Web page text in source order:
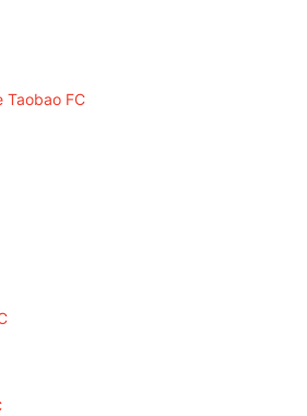
Taobao FC